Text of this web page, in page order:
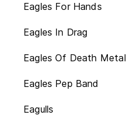
Eagles For Hands
Eagles In Drag
Eagles Of Death Metal
Eagles Pep Band
Eagulls